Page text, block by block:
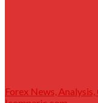
Forex News,